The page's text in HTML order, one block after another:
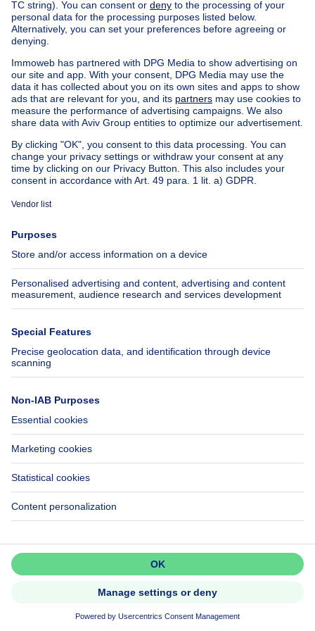
Apartment block for sale
Town-house for sale
Exceptional property for sale
Farmhouse for sale
Bungalow for sale
Country cottage for sale
Mixed-use building for sale
Other properties for sale
Manor house for sale
House out of BelgiumHouse for sale France
House for sale Spain
House for sale Italy
House for sale Luxembourg
House for sale Netherlands
About
Immoweb
Jobs
Axel Springer Group
SeLoger.com
Immowelt.de
Tools
Insurances
Help
FAQ
Accessibility
Contact us
Follow Us
Immoweb SA © 2026 - All rights reserved
Terms of use Cookie settings Privacy Ranking rules
3044 -
d2b95f88ad4c2e3527743d6bd81664b3a2df8b8e -